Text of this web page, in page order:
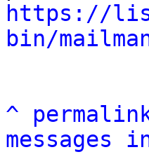
https://
bin/
^
messages